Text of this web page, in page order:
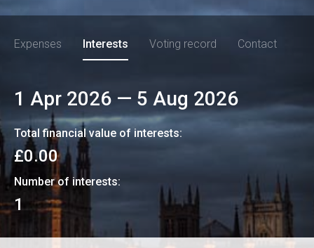
Expenses Interests Voting record Contact
1 Apr 2026 — 5 Aug 2026
Total financial value of interests:
£0.00
Number of interests:
1